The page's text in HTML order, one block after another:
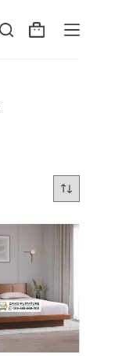
Shopping